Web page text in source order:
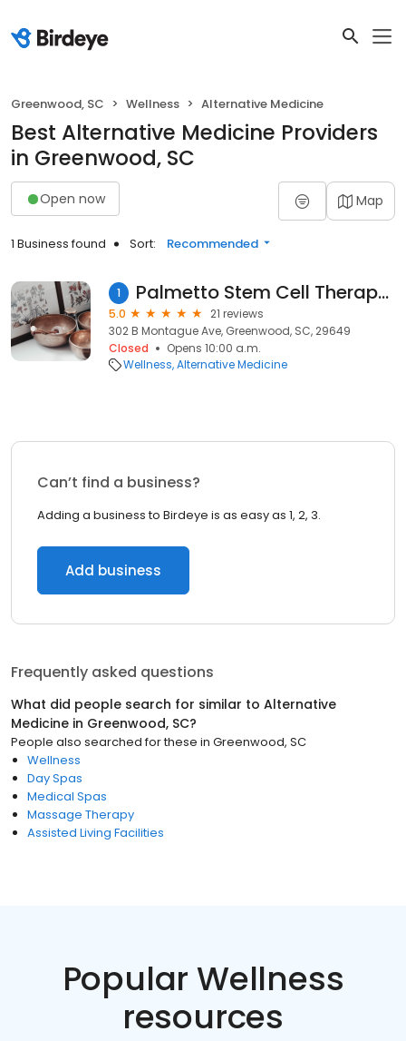
Greenwood, SC Wellness Alternative Medicine
Best Alternative Medicine Providers
in Greenwood, SC
Open now Map
1 Business found Sort: Recommended
1 Palmetto Stem Cell Therapy Greenwood
5.0
21 reviews
302 B Montague Ave, Greenwood, SC, 29649
Closed
Opens 10:00 a.m.
Wellness Alternative Medicine
Can’t find a business?
Adding a business to Birdeye is as easy as 1, 2, 3.
Add business
Frequently asked questions
What did people search for similar to Alternative
Medicine in Greenwood, SC?
People also searched for these in Greenwood, SC
Wellness
Day Spas
Medical Spas
Massage Therapy
Assisted Living Facilities
Popular Wellness
resources